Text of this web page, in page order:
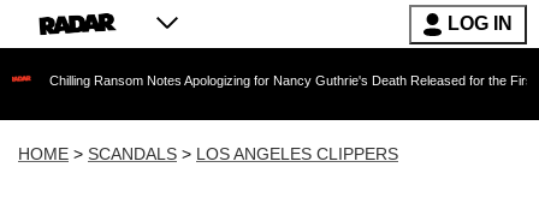
LOG IN
Ransom Notes Apologizing for Nancy Guthrie's Death Released for the First Time 6
HOME > SCANDALS > LOS ANGELES CLIPPERS